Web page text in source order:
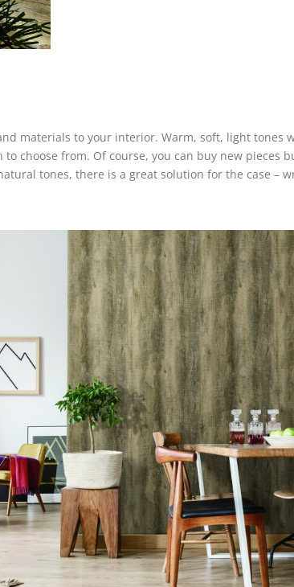
materials to your interior. Warm, soft, light tones
choose from. Of course, you can buy new pieces
tones, there is a great solution for the case –